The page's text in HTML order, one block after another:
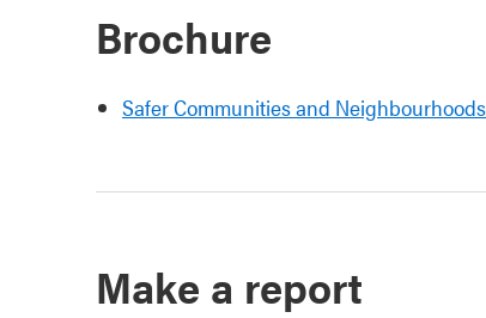
Brochure
Safer Communities and Neighbourhoods
Make a report